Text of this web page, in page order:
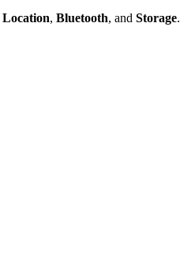
Location, Bluetooth, and Storage.